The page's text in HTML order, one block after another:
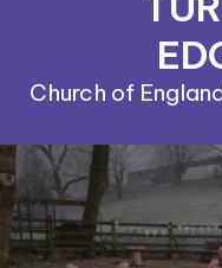
Church of